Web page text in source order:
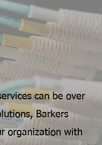
can be over
Barkers
organization with